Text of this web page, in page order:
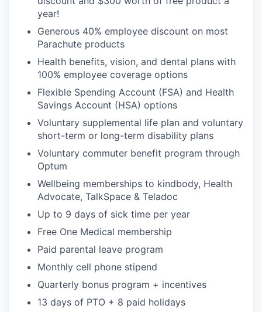
year!
Generous 40% employee discount on most
Parachute products
Health benefits, vision, and dental plans with
100% employee coverage options
Flexible Spending Account (FSA) and Health
Savings Account (HSA) options
Voluntary supplemental life plan and voluntary
short-term or long-term disability plans
Voluntary commuter benefit program through
Optum
Wellbeing memberships to kindbody, Health
Advocate, TalkSpace & Teladoc
Up to 9 days of sick time per year
Free One Medical membership
Paid parental leave program
Monthly cell phone stipend
Quarterly bonus program + incentives
13 days of PTO + 8 paid holidays